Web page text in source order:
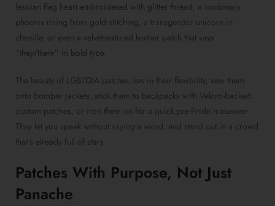
lesbian flag heart embroidered with glitter thread, a nonbinary
phoenix rising from gold stitching, a transgender unicorn in
chenille, or even a velvet-textured leather patch that says
“they/them” in bold type.
The beauty of LGBTQIA patches lies in their flexibility, sew them
onto bomber jackets, stick them to backpacks with Velcro-backed
custom patches, or iron them on for a quick pre-Pride makeover.
They let you speak without saying a word, and stand out in a crowd
that’s already full of stars.
Patches With Purpose, Not Just
Panache